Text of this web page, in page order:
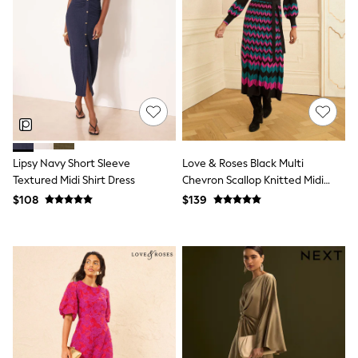
Skinny
Slim
Straight
Wide
Nightwear & Lingerie
Bras
Dressing Gowns
Knickers
Loungewear
Pyjamas
Shapewear
Socks & Tights
Shop All Lingerie
Bags
Belts
Hair Accessories
Hat, Gloves & Scarves
Jewellery
Purses
Shop All Accessories
E-Voucher
Lipsy Navy Short Sleeve
Textured Midi Shirt Dress
$108
Love & Roses Black Multi
Chevron Scallop Knitted Midi
Dress
$139